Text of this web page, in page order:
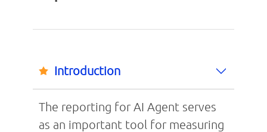
Introduction
The reporting for AI Agent serves
as an important tool for measuring